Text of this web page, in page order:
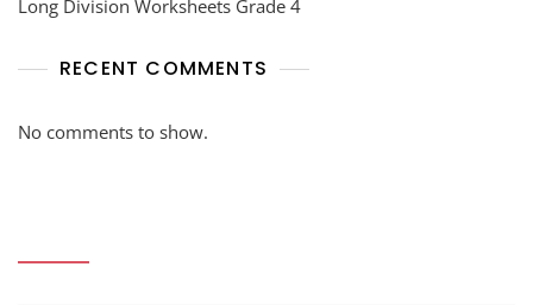
Long Division Worksheets Grade 4
RECENT COMMENTS
No comments to show.